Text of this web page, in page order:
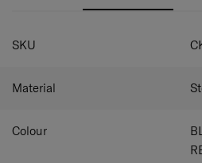
SPECIFICATIONS
SKU
Material
Colour